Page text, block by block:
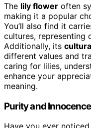
The lily flower often
making it a popular
You’ll also find it
cultures, representing
Additionally, its
different values and
caring for lilies,
enhance your
meaning.
Purity and Innocence